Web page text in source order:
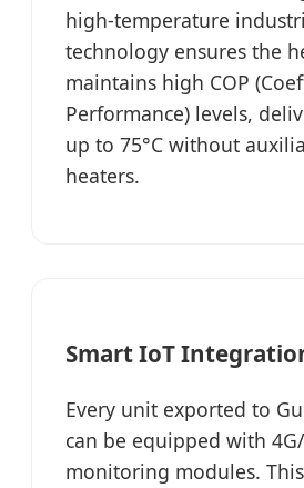
high-temperature
technology ensures the
maintains high COP
Performance) levels,
up to 75°C without
heaters.
Smart IoT
Every unit exported to
can be equipped with
monitoring modules.